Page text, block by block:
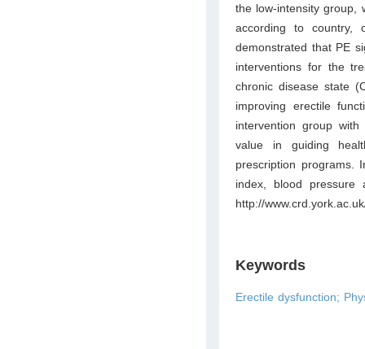
the low-intensity group,
according to country,
demonstrated that PE
interventions for the
chronic disease state
improving erectile
intervention group
value in guiding
prescription programs.
index, blood
http://
Keywords
Erectile dysfunction;